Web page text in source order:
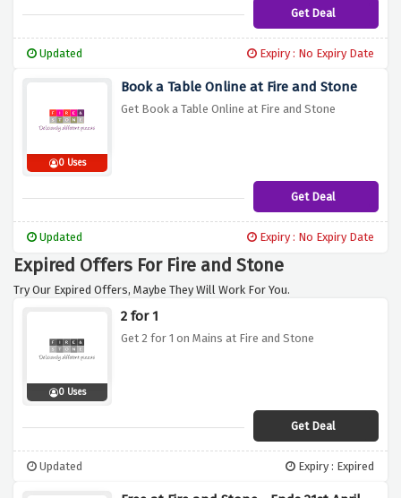
Get Deal
Updated Expiry : No Expiry Date
0 Uses
Book a Table Online at Fire and Stone
Get Book a Table Online at Fire and Stone
Get Deal
Updated Expiry : No Expiry Date
Expired Offers For Fire and Stone
Try Our Expired Offers, Maybe They Will Work For You.
0 Uses
2 for 1
Get 2 for 1 on Mains at Fire and Stone
Get Deal
Updated Expiry : Expired